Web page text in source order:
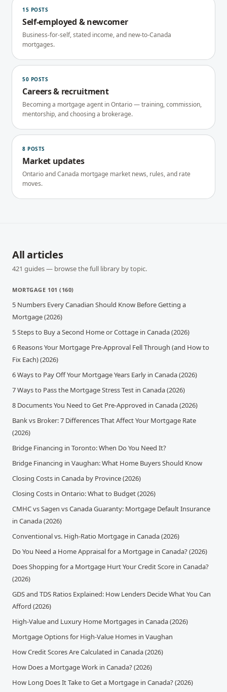
15 POSTS
Self-employed & newcomer
Business-for-self, stated income, and new-to-Canada
mortgages.
50 POSTS
Careers & recruitment
Becoming a mortgage agent in Ontario — training, commission,
mentorship, and choosing a brokerage.
8 POSTS
Market updates
Ontario and Canada mortgage market news, rules, and rate
moves.
All articles
421 guides — browse the full library by topic.
MORTGAGE 101 ( 160)
5 Numbers Every Canadian Should Know Before Getting a
Mortgage (2026)
5 Steps to Buy a Second Home or Cottage in Canada (2026)
6 Reasons Your Mortgage Pre-Approval Fell Through (and How to
Fix Each) (2026)
6 Ways to Pay Off Your Mortgage Years Early in Canada (2026)
7 Ways to Pass the Mortgage Stress Test in Canada (2026)
8 Documents You Need to Get Pre-Approved in Canada (2026)
Bank vs Broker: 7 Differences That Affect Your Mortgage Rate
(2026)
Bridge Financing in Toronto: When Do You Need It?
Bridge Financing in Vaughan: What Home Buyers Should Know
Closing Costs in Canada by Province (2026)
Closing Costs in Ontario: What to Budget (2026)
CMHC vs Sagen vs Canada Guaranty: Mortgage Default Insurance
in Canada (2026)
Conventional vs. High-Ratio Mortgage in Canada (2026)
Do You Need a Home Appraisal for a Mortgage in Canada? (2026)
Does Shopping for a Mortgage Hurt Your Credit Score in Canada?
(2026)
GDS and TDS Ratios Explained: How Lenders Decide What You Can
Afford (2026)
High-Value and Luxury Home Mortgages in Canada (2026)
Mortgage Options for High-Value Homes in Vaughan
How Credit Scores Are Calculated in Canada (2026)
How Does a Mortgage Work in Canada? (2026)
How Long Does It Take to Get a Mortgage in Canada? (2026)